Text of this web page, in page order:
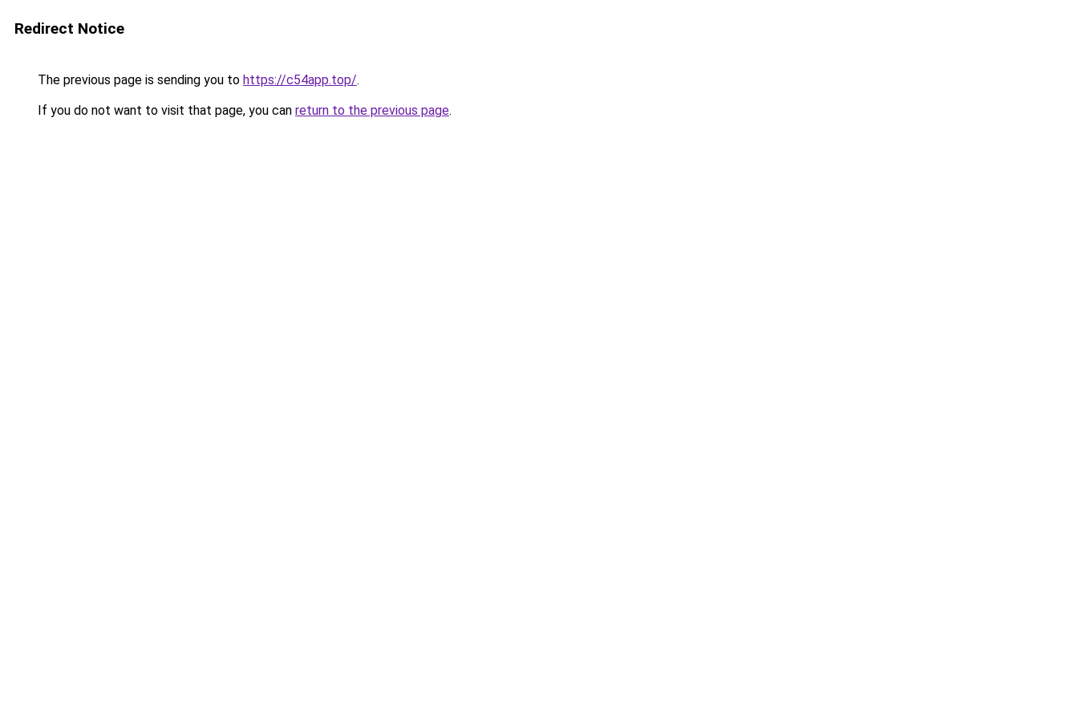
Redirect Notice
The previous page is sending you to https://c54app.top/.
If you do not want to visit that page, you can return to the previous page.